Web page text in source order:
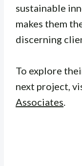
sustainable
makes them
discerning
To explore
next project,
Associates.